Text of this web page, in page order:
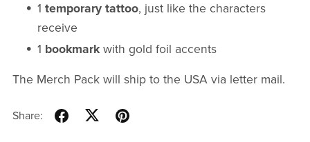
1temporary tattoo, just like the characters
receive
1 bookmarkwith gold foil accents
The Merch Pack will ship to the USA via letter mail.
Share: